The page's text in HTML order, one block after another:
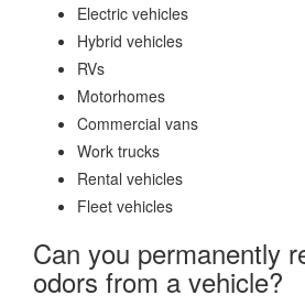
Electric vehicles
Hybrid vehicles
RVs
Motorhomes
Commercial vans
Work trucks
Rental vehicles
Fleet vehicles
Can you permanently
odors from a vehicle?